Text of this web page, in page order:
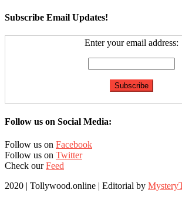
Subscribe Email Updates!
Enter your email address:
Follow us on Social Media:
Follow us on Facebook
Follow us on Twitter
Check ourFeed
2020 | Tollywood.online | Editorial by